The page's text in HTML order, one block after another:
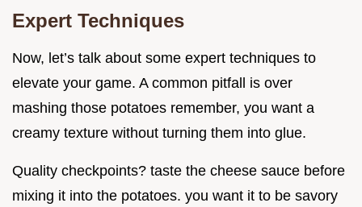
Expert Techniques
Now, let’s talk about some expert techniques to
elevate your game. A common pitfall is over
mashing those potatoes remember, you want a
creamy texture without turning them into glue.
Quality checkpoints? taste the cheese sauce before
mixing it into the potatoes. you want it to be savory